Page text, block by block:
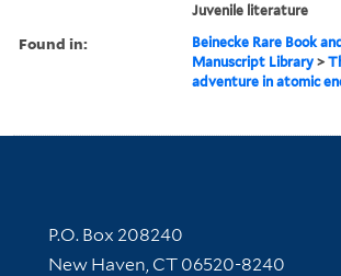
Juvenile literature
Found in:
Beinecke Rare Book and
Manuscript Library >
adventure in atomic
Contact Information
P.O. Box 208240
New Haven, CT 06520-8240